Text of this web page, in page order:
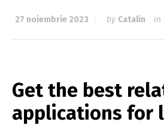
27 noiembrie 2023 by Catalin in
Get the best
applications for